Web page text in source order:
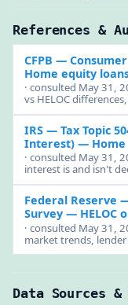
References &
CFPB —
Home equity
· consulted May 31,
vs HELOC
IRS — Tax Topic
Interest)— Home
· consulted May 31,
interest is and isn't
Federal Reserve
Survey— HELOC
· consulted May 31,
market trends,
Data Sources &